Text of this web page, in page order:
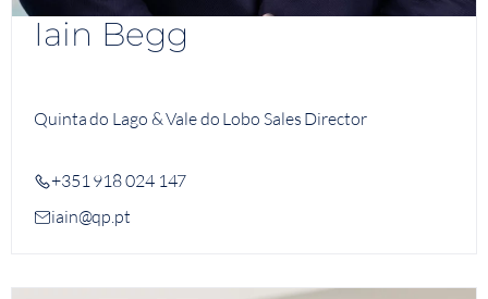
Iain Begg
Quinta do Lago & Vale do Lobo Sales Director
+351 918 024 147
iain@qp.pt